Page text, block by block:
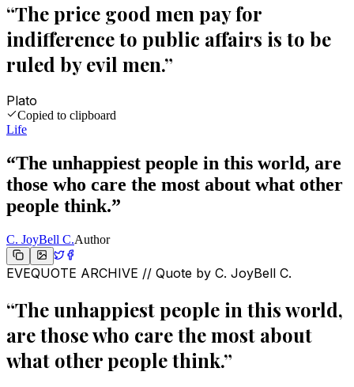
“The price good men pay for
indifference to public affairs is to be
ruled by evil men.”
Plato
Copied to clipboard
Life
“The unhappiest people in this world, are
those who care the most about what other
people think.”
C. JoyBell C.Author
EVEQUOTE ARCHIVE // Quote by C. JoyBell C.
“The unhappiest people in this world,
are those who care the most about
what other people think.”